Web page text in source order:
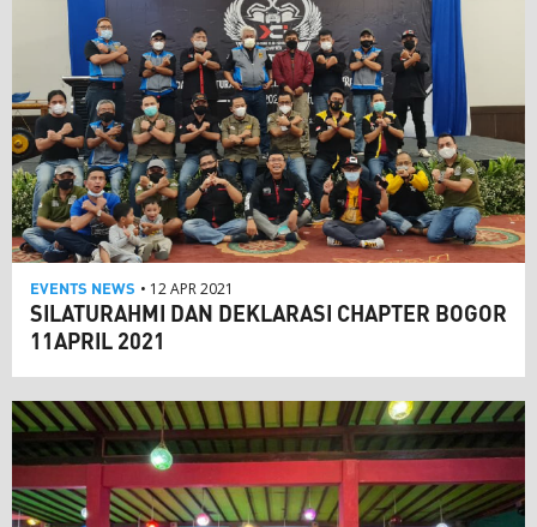
EVENTS NEWS • 12 APR 2021
SILATURAHMI DAN DEKLARASI CHAPTER BOGOR
11APRIL 2021